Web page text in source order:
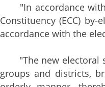
"In accordance with
Constituency (ECC)
accordance with the
"The new electoral
groups and districts,